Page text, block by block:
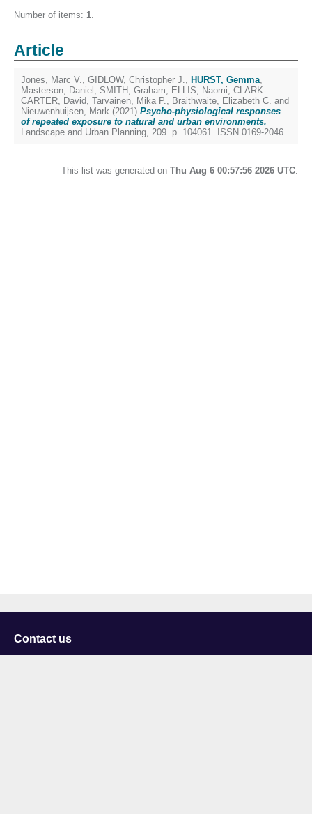
Number of items: 1.
Article
Jones, Marc V., GIDLOW, Christopher J., HURST, Gemma,
Masterson, Daniel , SMITH, Graham, ELLIS, Naomi, CLARK-
CARTER, David, Tarvainen, Mika P., Braithwaite, Elizabeth C. and
Nieuwenhuijsen, Mark (2021) Psycho-physiological responses
of repeated exposure to natural and urban environments.
Landscape and Urban Planning, 209. p. 104061. ISSN 0169-2046
This list was generated on Thu Aug 6 00:57:56 2026 UTC.
Contact us